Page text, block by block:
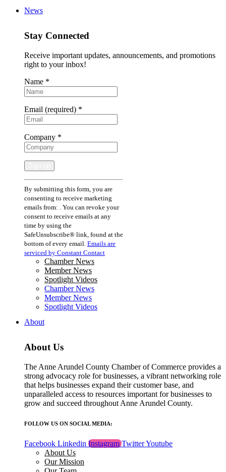
News
Stay Connected
Receive important updates, announcements, and promotions
right to your inbox!
Name *
Email (required) *
Company *
Constant
Contact
Use.
Please
leave
this
field
blank.
By submitting this form, you are
consenting to receive marketing
emails from: . You can revoke your
consent to receive emails at any
time by using the
SafeUnsubscribe® link, found at the
bottom of every email. Emails are
serviced by Constant Contact
Chamber News
Member News
Spotlight Videos
Chamber News
Member News
Spotlight Videos
About
About Us
The Anne Arundel County Chamber of Commerce provides a
strong advocacy role for businesses, a vibrant networking role
that helps businesses expand their customer base, and
unparalleled access to resources important for businesses to
grow and succeed throughout Anne Arundel County.
FOLLOW US ON SOCIAL MEDIA:
Facebook Linkedin Instagram TwitterYoutube
About Us
Our Mission